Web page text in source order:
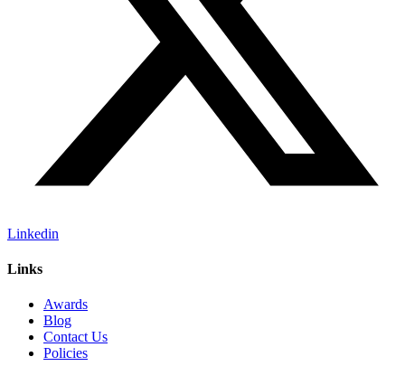
Linkedin
Links
Awards
Blog
Contact Us
Policies